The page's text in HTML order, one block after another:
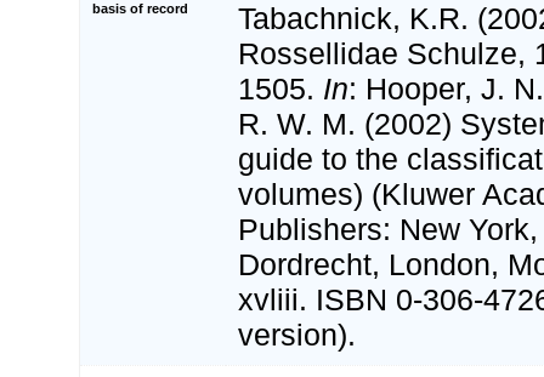
basis of record
Tabachnick, K.R.
Rossellidae Schulze,
1505. In: Hooper, J.
R. W. M. (2002)
guide to the
volumes) (Kluwer
Publishers: New
Dordrecht, London,
xvliii. ISBN 0-306-
version).